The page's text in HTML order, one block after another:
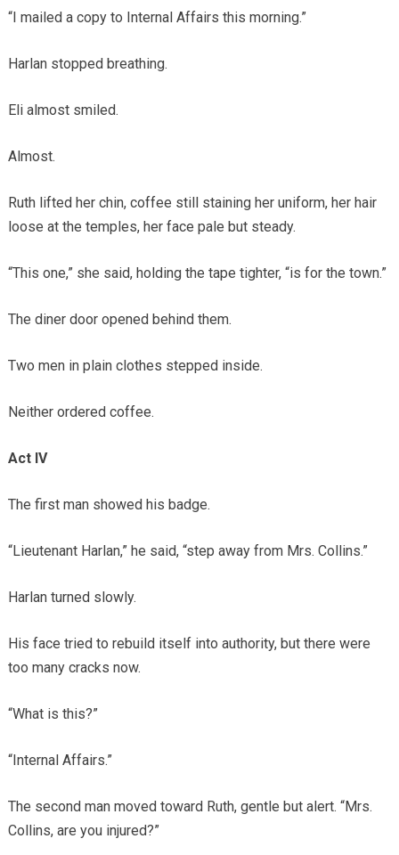
“I mailed a copy to Internal Affairs this morning.”
Harlan stopped breathing.
Eli almost smiled.
Almost.
Ruth lifted her chin, coffee still staining her uniform, her hair
loose at the temples, her face pale but steady.
“This one,” she said, holding the tape tighter, “is for the town.”
The diner door opened behind them.
Two men in plain clothes stepped inside.
Neither ordered coffee.
Act IV
The first man showed his badge.
“Lieutenant Harlan,” he said, “step away from Mrs. Collins.”
Harlan turned slowly.
His face tried to rebuild itself into authority, but there were
too many cracks now.
“What is this?”
“Internal Affairs.”
The second man moved toward Ruth, gentle but alert. “Mrs.
Collins, are you injured?”